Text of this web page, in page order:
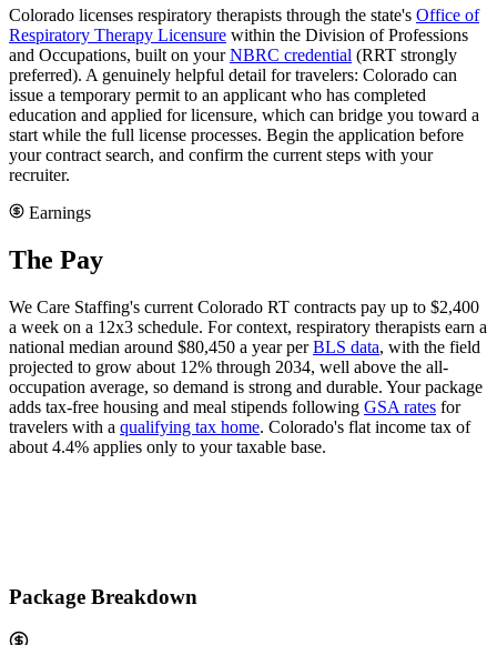
Colorado licenses respiratory therapists through the state's Office of
Respiratory Therapy Licensure within the Division of Professions
and Occupations, built on yourNBRC credential (RRT strongly
preferred). A genuinely helpful detail for travelers: Colorado can
issue a temporary permit to an applicant who has completed
education and applied for licensure, which can bridge you toward a
start while the full license processes. Begin the application before
your contract search, and confirm the current steps with your
recruiter.
Earnings
The Pay
We Care Staffing's current Colorado RT contracts pay up to $2,400
a week on a 12x3 schedule. For context, respiratory therapists earn a
national median around $80,450 a year perBLS data, with the field
projected to grow about 12% through 2034, well above the all-
occupation average, so demand is strong and durable. Your package
adds tax-free housing and meal stipends following GSA rates for
travelers with a qualifying tax home. Colorado's flat income tax of
about 4.4% applies only to your taxable base.
Package Breakdown